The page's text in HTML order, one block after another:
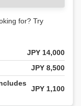
for? Try
JPY 14,000
JPY 8,500
JPY 1,100